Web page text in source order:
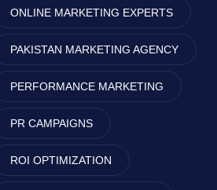
ONLINE MARKETING EXPERTS
PAKISTAN MARKETING AGENCY
PERFORMANCE MARKETING
PR CAMPAIGNS
ROI OPTIMIZATION